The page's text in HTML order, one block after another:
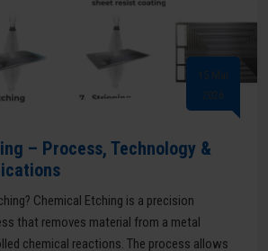
15 Mar
2026
– Process, Technology &
Chemical Etching is a precision
that removes material from a metal
chemical reactions. The process allows